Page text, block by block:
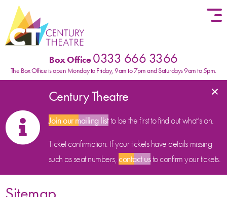
Skip to content
Box Office0333 666 3366
The Box Office is open Monday to Friday, 9am to 7pm and Saturdays 9am to 5pm.
Century Theatre
Join our mailing listto be the first to find out what’s on.
Ticket confirmation: If your tickets have details missing
such as seat numbers,contact usto confirm your tickets.
×